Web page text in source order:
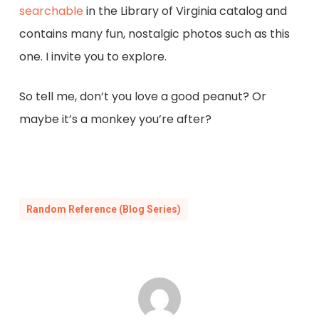
searchable in the Library of Virginia catalog and
contains many fun, nostalgic photos such as this
one. I invite you to explore.
So tell me, don’t you love a good peanut? Or
maybe it’s a monkey you’re after?
Random Reference (Blog Series)